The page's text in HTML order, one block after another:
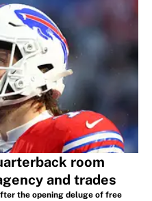
room
and trades
the opening deluge of free